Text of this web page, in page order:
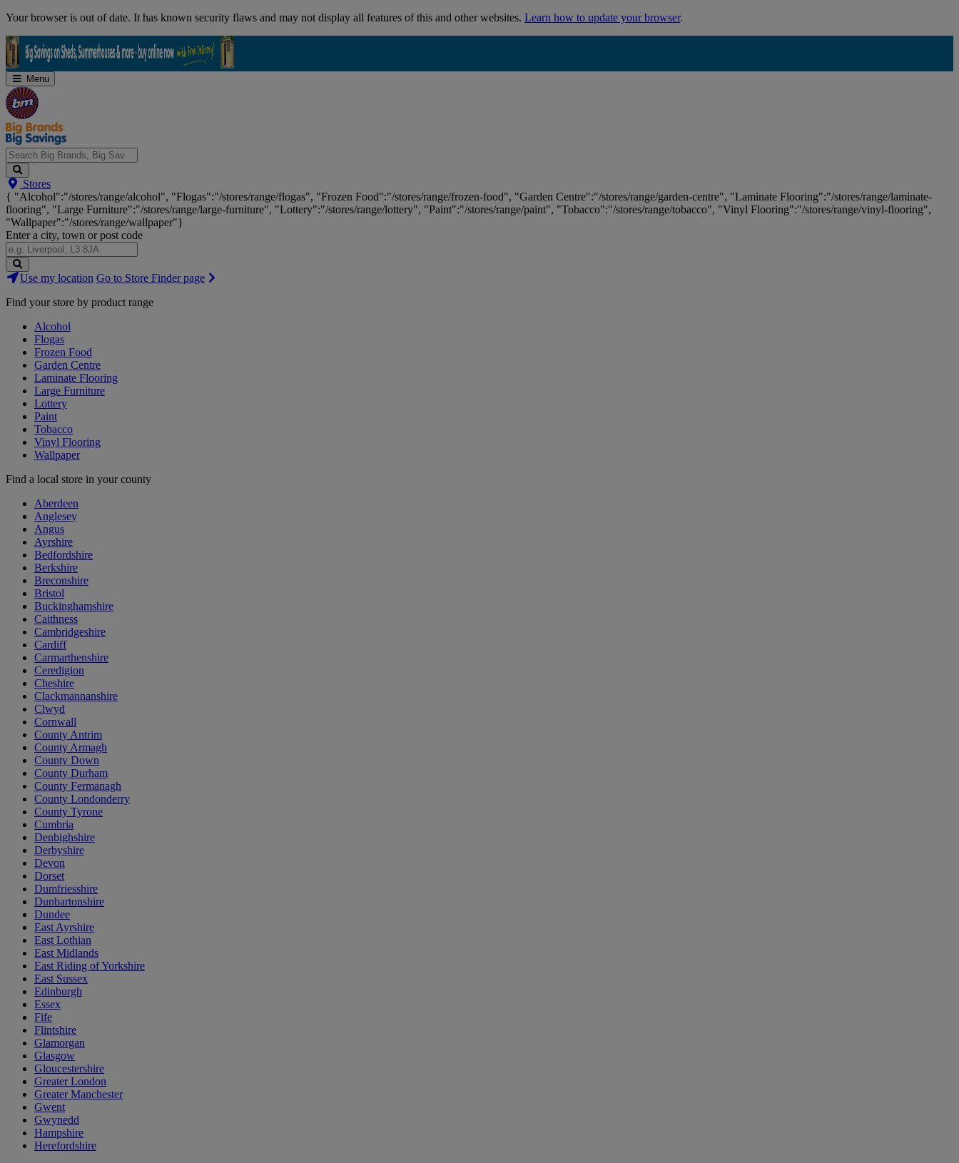
Skip
Your browser is out of date. It has known security flaws and may not display all features of this and other websites. Learn how to update your browser.
Menu
Search
Big
Brands,
Big
Savings...
Stores
{ "Alcohol":"/stores/range/alcohol", "Flogas":"/stores/range/flogas", "Frozen Food":"/stores/range/frozen-food", "Garden Centre":"/stores/range/garden-centre", "Laminate Flooring":"/stores/range/laminate-
flooring", "Large Furniture":"/stores/range/large-furniture", "Lottery":"/stores/range/lottery", "Paint":"/stores/range/paint", "Tobacco":"/stores/range/tobacco", "Vinyl Flooring":"/stores/range/vinyl-flooring",
"Wallpaper":"/stores/range/wallpaper"}
Enter a city, town or post code
Search
Stores
Use my location Go to Store Finder page
Find your store by product range
Alcohol
Flogas
Frozen Food
Garden Centre
Laminate Flooring
Large Furniture
Lottery
Paint
Tobacco
Vinyl Flooring
Wallpaper
Find a local store in your county
Aberdeen
Anglesey
Angus
Ayrshire
Bedfordshire
Berkshire
Breconshire
Bristol
Buckinghamshire
Caithness
Cambridgeshire
Cardiff
Carmarthenshire
Ceredigion
Cheshire
Clackmannanshire
Clwyd
Cornwall
County Antrim
County Armagh
County Down
County Durham
County Fermanagh
County Londonderry
County Tyrone
Cumbria
Denbighshire
Derbyshire
Devon
Dorset
Dumfriesshire
Dunbartonshire
Dundee
East Ayrshire
East Lothian
East Midlands
East Riding of Yorkshire
East Sussex
Edinburgh
Essex
Fife
Flintshire
Glamorgan
Glasgow
Gloucestershire
Greater London
Greater Manchester
Gwent
Gwynedd
Hampshire
Herefordshire